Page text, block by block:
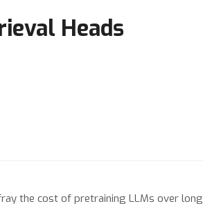
Heads
the cost of pretraining LLMs over long